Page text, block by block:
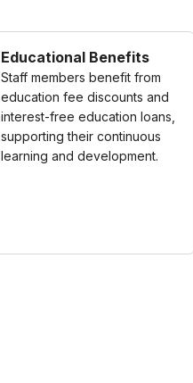
Educational Benefits
Staff members benefit from
education fee discounts and
interest-free education loans,
supporting their continuous
learning and development.